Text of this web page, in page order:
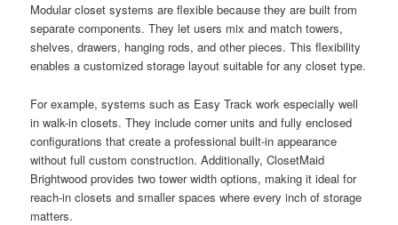
Modular closet systems are flexible because they are built from
separate components. They let users mix and match towers,
shelves, drawers, hanging rods, and other pieces. This flexibility
enables a customized storage layout suitable for any closet type.
For example, systems such as Easy Track work especially well
in walk-in closets. They include corner units and fully enclosed
configurations that create a professional built-in appearance
without full custom construction. Additionally, ClosetMaid
Brightwood provides two tower width options, making it ideal for
reach-in closets and smaller spaces where every inch of storage
matters.